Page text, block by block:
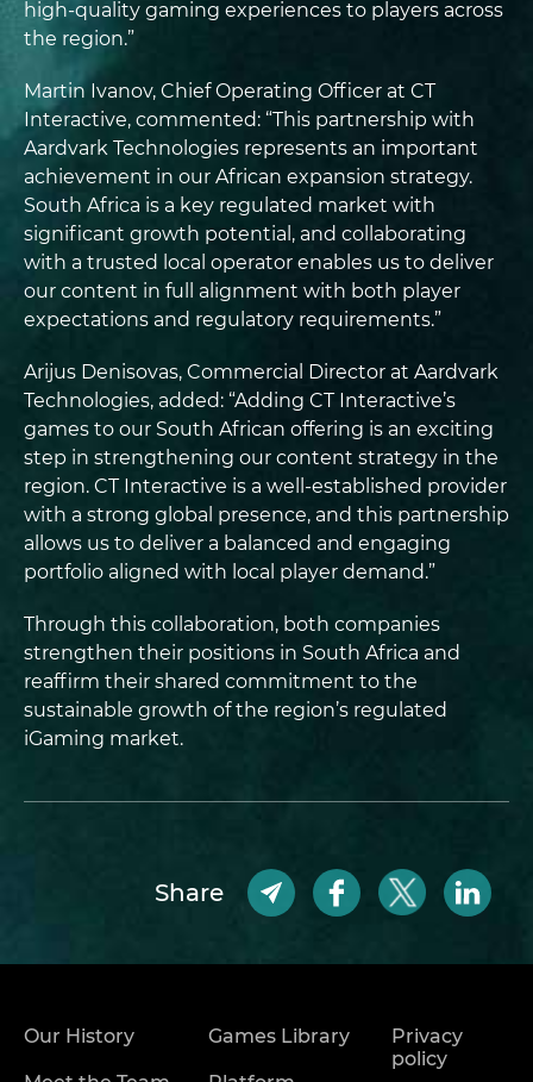
high-quality gaming experiences to players across
the region.”
Martin Ivanov, Chief Operating Officer at CT
Interactive, commented: “This partnership with
Aardvark Technologies represents an important
achievement in our African expansion strategy.
South Africa is a key regulated market with
significant growth potential, and collaborating
with a trusted local operator enables us to deliver
our content in full alignment with both player
expectations and regulatory requirements.”
Arijus Denisovas, Commercial Director at Aardvark
Technologies, added: “Adding CT Interactive’s
games to our South African offering is an exciting
step in strengthening our content strategy in the
region. CT Interactive is a well-established provider
with a strong global presence, and this partnership
allows us to deliver a balanced and engaging
portfolio aligned with local player demand.”
Through this collaboration, both companies
strengthen their positions in South Africa and
reaffirm their shared commitment to the
sustainable growth of the region’s regulated
iGaming market.
Share
Our History Games Library
Privacy
policy